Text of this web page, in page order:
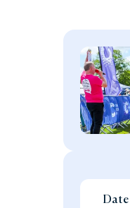
Date